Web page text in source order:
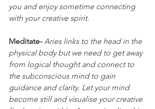
you and enjoy sometime connecting
with your creative spirit.
Meditate- Aries links to the head in the
physical body but we need to get away
from logical thought and connect to
the subconscious mind to gain
guidance and clarity. Let your mind
become still and visualise your creative